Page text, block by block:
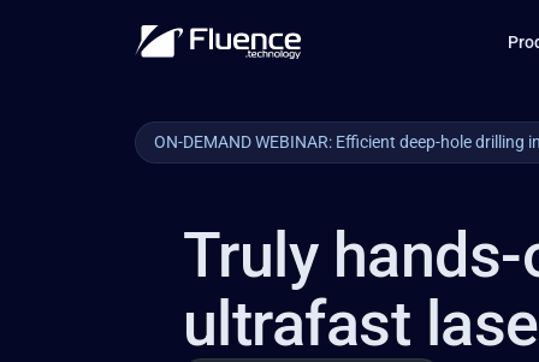
ON-DEMAND WEBINAR: Efficient deep-hole
Truly
ultrafast